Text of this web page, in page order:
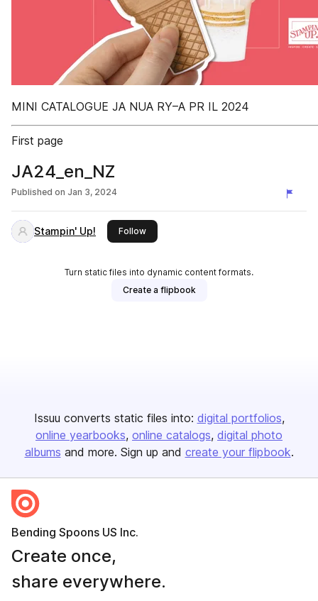
MINI CATALOGUE JA NUA RY–A PR IL 2024
First page
JA24_en_NZ
Published on Jan 3, 2024
Stampin' Up! Followthis publisher
Turn static files into dynamic content formats.
Create a flipbook
Issuu converts static files into: digital portfolios
online yearbooks online catalogs digital photo
albums and more. Sign up and create your flipbook.
Bending Spoons US Inc.
Create once,
share everywhere.